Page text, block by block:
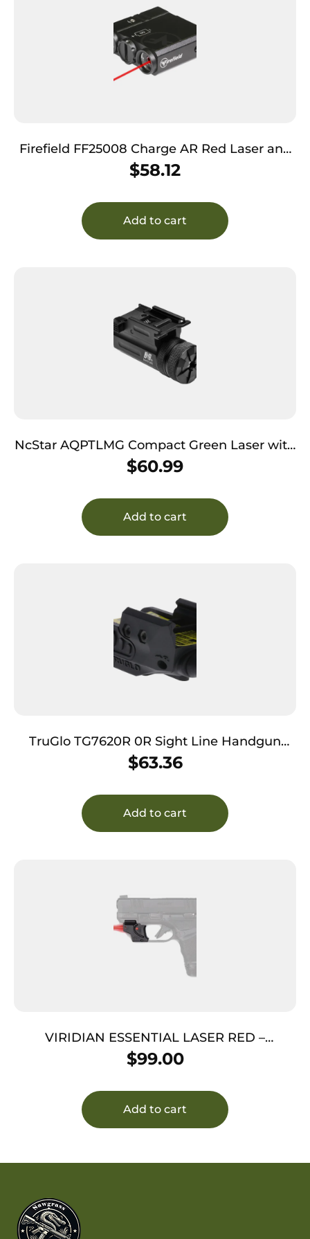
Firefield FF25008 Charge AR Red Laser and
Light Combo Matte Black
$58.12
Add to cart
NcStar AQPTLMG Compact Green Laser with
QR Weaver Mount Black Anodized
$60.99
Add to cart
TruGlo TG7620R 0R Sight Line Handgun
Laser Sight Black Red Laser
$63.36
Add to cart
VIRIDIAN ESSENTIAL LASER RED –
SPRINGFIELD HELLCAT
$99.00
Add to cart